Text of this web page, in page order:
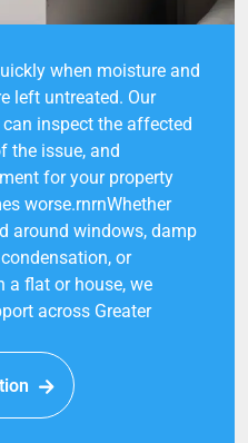
when moisture and
left untreated. Our
inspect the affected
the issue, and
for your property
worse.rnrnWhether
around windows, damp
or
a flat or house, we
across Greater